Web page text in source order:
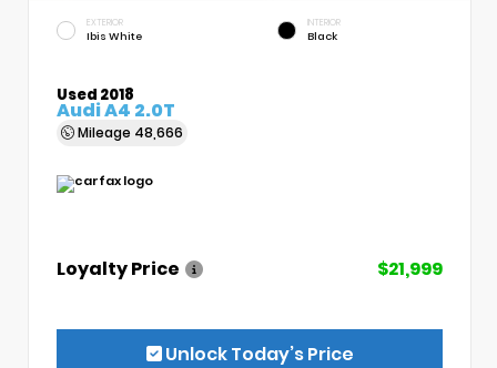
EXTERIOR
Ibis White
INTERIOR
Black
Used 2018
Audi A4 2.0T
Mileage 48,666
Loyalty Price $21,999
Unlock Today’s Price